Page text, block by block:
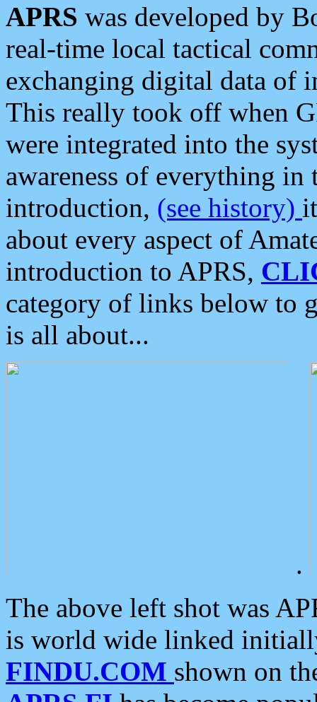
APRS was developed by
real-time local tactical
exchanging digital data of
This really took off when
were integrated into the
awareness of everything in
introduction, (see history)
about every aspect of
introduction to APRS,
category of links below to
is all about...
.
The above left shot was
is world wide linked
FINDU.COM shown on